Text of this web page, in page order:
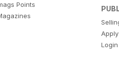
Points
Login